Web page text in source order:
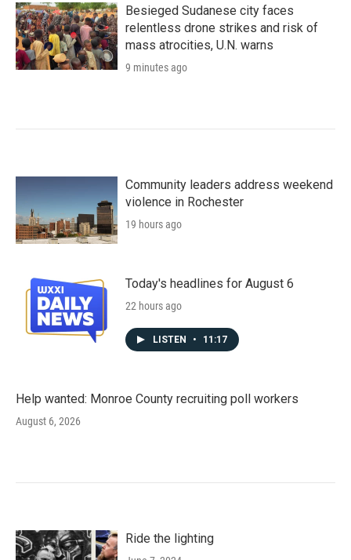
Besieged Sudanese city faces
relentless drone strikes and risk of
mass atrocities, U.N. warns
9 minutes ago
Community leaders address weekend
violence in Rochester
19 hours ago
Today's headlines for August 6
22 hours ago
LISTEN • 11:17
Help wanted: Monroe County recruiting poll workers
August 6, 2026
Ride the lighting